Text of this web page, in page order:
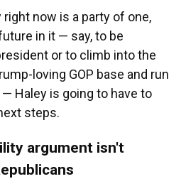
now is a party of one,
in it — say, to be
or to climb into the
loving GOP base and run
Haley is going to have to
steps.
argument isn't